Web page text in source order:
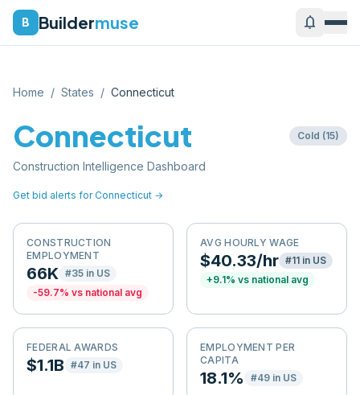
B Buildermuse notifications
Home / States / Connecticut
Connecticut Cold (15)
Construction Intelligence Dashboard
Get bid alerts forConnecticut →
CONSTRUCTION
EMPLOYMENT
66K #35 in US
-59.7% vs national avg
AVG HOURLY WAGE
$40.33/hr #11 in US
+9.1% vs national avg
FEDERAL AWARDS
$1.1B #47 in US
EMPLOYMENT PER
CAPITA
18.1% #49 in US